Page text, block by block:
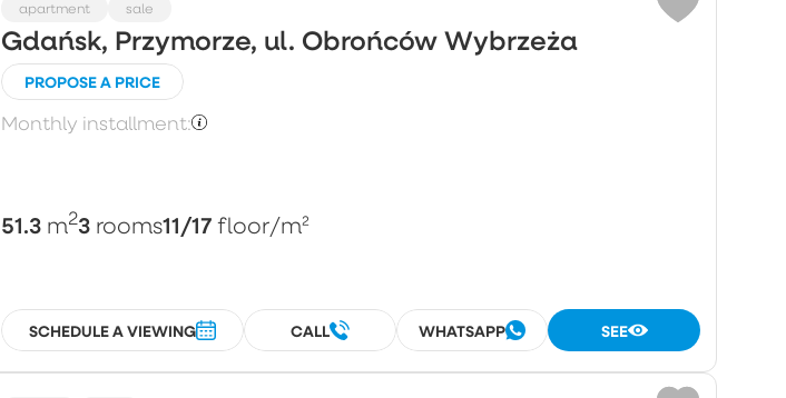
apartment sale
Gdańsk, Przymorze, ul. Obrońców Wybrzeża
PROPOSE A PRICE
Monthly installment:
51.3 m23 rooms11/17 floor/m²
SCHEDULE A VIEWING CALL WHATSAPP SEE